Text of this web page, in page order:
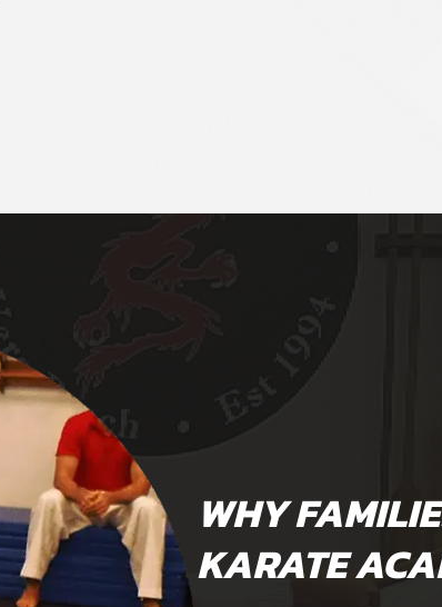
WHY
KARATE